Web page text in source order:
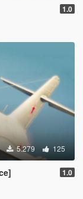
1.0
5.279 125
1.0